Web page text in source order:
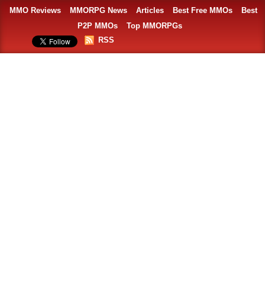
MMO Reviews MMORPG News Articles Best Free MMOs
Best
P2P MMOs
Top MMORPGs
RSS